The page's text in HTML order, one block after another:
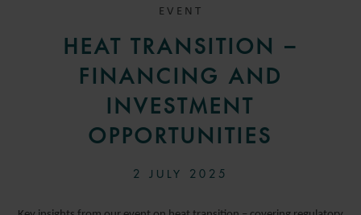
EVENT
HEAT TRANSITION –
FINANCING AND
INVESTMENT
OPPORTUNITIES
2 JULY 2025